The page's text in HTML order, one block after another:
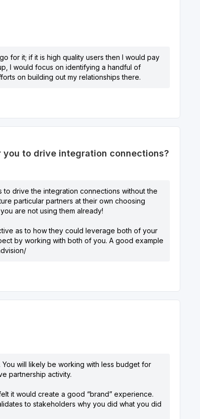
for it; if it is high quality users then I would pay
I would focus on identifying a handful of
on building out my relationships there.
to drive integration connections?
drive the integration connections without the
particular partners at their own choosing
are not using them already!
as to how they could leverage both of your
by working with both of you. A good example
will likely be working with less budget for
partnership activity.
it would create a good “brand” experience.
to stakeholders why you did what you did